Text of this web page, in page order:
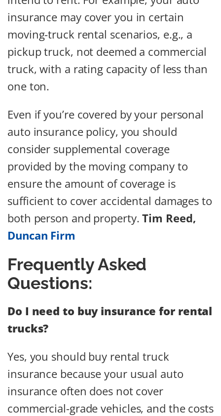
insurance may cover you in certain
moving-truck rental scenarios, e.g., a
pickup truck, not deemed a commercial
truck, with a rating capacity of less than
one ton.
Even if you’re covered by your personal
auto insurance policy, you should
consider supplemental coverage
provided by the moving company to
ensure the amount of coverage is
sufficient to cover accidental damages to
both person and property.Tim Reed,
Duncan Firm
Frequently Asked
Questions:
Do I need to buy insurance for rental
trucks?
Yes, you should buy rental truck
insurance because your usual auto
insurance often does not cover
commercial-grade vehicles, and the costs